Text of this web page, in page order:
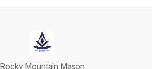
Rocky Mountain Mason